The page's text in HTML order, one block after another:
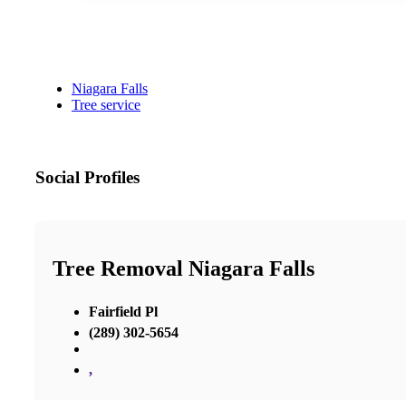
Niagara Falls
Tree service
Social Profiles
Tree Removal Niagara Falls
Fairfield Pl
(289) 302-5654
,